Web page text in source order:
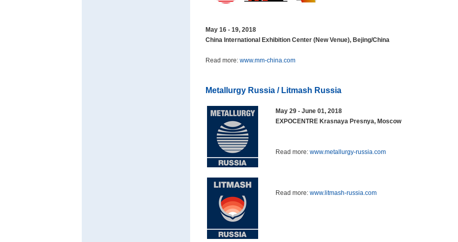
May 16 - 19, 2018
China International Exhibition Center (New Venue), Bejing/China
Read more: www.mm-china.com
Metallurgy Russia / Litmash Russia
May 29 - June 01, 2018
EXPOCENTRE Krasnaya Presnya, Moscow
Read more: www.metallurgy-russia.com
Read more: www.litmash-russia.com